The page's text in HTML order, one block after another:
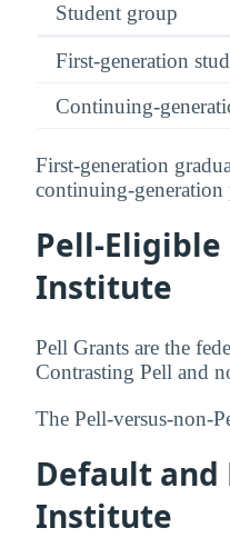
Student group
First-generation
Continuing-
First-generation
continuing-generation
Pell-Eligible
Institute
Pell Grants are the
Contrasting Pell and
The Pell-versus-non-
Default and
Institute